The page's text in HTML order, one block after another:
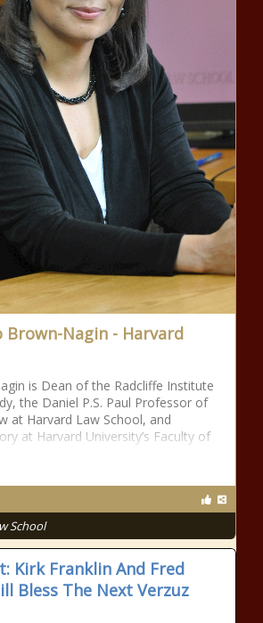
Brown-Nagin - Harvard
is Dean of the Radcliffe Institute
the Daniel P.S. Paul Professor of
at Harvard Law School, and
at Harvard University’s Faculty of
School
Kirk Franklin And Fred
Bless The Next Verzuz